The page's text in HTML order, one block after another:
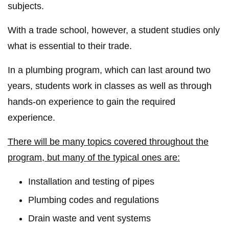
subjects.
With a trade school, however, a student studies only
what is essential to their trade.
In a plumbing program, which can last around two
years, students work in classes as well as through
hands-on experience to gain the required
experience.
There will be many topics covered throughout the
program, but many of the typical ones are:
Installation and testing of pipes
Plumbing codes and regulations
Drain waste and vent systems